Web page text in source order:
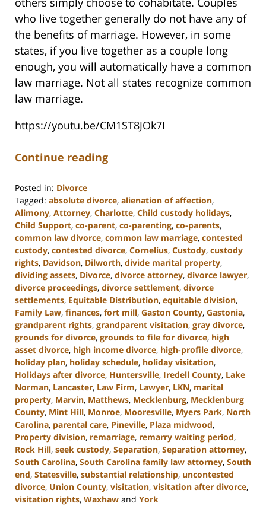
who live together generally do not have any of
the benefits of marriage. However, in some
states, if you live together as a couple long
enough, you will automatically have a common
law marriage. Not all states recognize common
law marriage.
https://youtu.be/CM1ST8JOk7I
Continue reading
Posted in: Divorce
Tagged: absolute divorce, alienation of affection,
Alimony, Attorney, Charlotte, Child custody holidays,
Child Support, co-parent, co-parenting, co-parents,
common law divorce, common law marriage, contested
custody, contested divorce, Cornelius, Custody, custody
rights, Davidson, Dilworth, divide marital property,
dividing assets, Divorce, divorce attorney, divorce lawyer,
divorce proceedings, divorce settlement, divorce
settlements, Equitable Distribution, equitable division,
Family Law, finances, fort mill, Gaston County, Gastonia,
grandparent rights, grandparent visitation, gray divorce,
grounds for divorce, grounds to file for divorce, high
asset divorce, high income divorce, high-profile divorce,
holiday plan, holiday schedule, holiday visitation,
Holidays after divorce, Huntersville, Iredell County, Lake
Norman, Lancaster, Law Firm, Lawyer, LKN, marital
property, Marvin, Matthews, Mecklenburg, Mecklenburg
County, Mint Hill, Monroe, Mooresville, Myers Park, North
Carolina, parental care, Pineville, Plaza midwood,
Property division, remarriage, remarry waiting period,
Rock Hill, seek custody, Separation, Separation attorney,
South Carolina, South Carolina family law attorney, South
end, Statesville, substantial relationship, uncontested
divorce, Union County, visitation, visitation after divorce,
visitation rights, Waxhaw and York